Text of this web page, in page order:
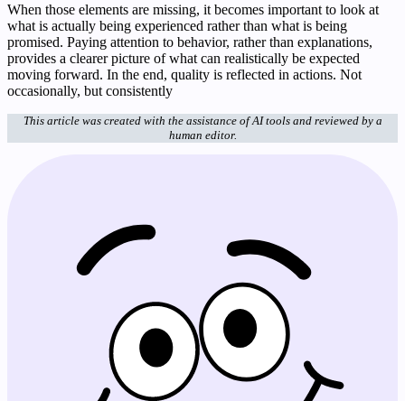
When those elements are missing, it becomes important to look at
what is actually being experienced rather than what is being
promised. Paying attention to behavior, rather than explanations,
provides a clearer picture of what can realistically be expected
moving forward. In the end, quality is reflected in actions. Not
occasionally, but consistently
This article was created with the assistance of AI tools and reviewed by a
human editor.